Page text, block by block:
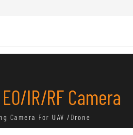
IR/RF Camera
Camera For UAV /Drone